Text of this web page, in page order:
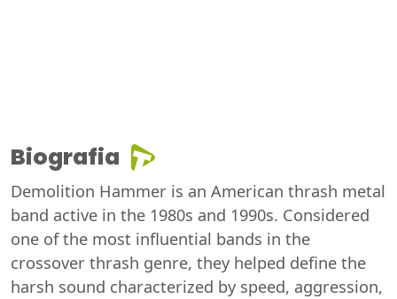
Biografia
Demolition Hammer is an American thrash metal
band active in the 1980s and 1990s. Considered
one of the most influential bands in the
crossover thrash genre, they helped define the
harsh sound characterized by speed, aggression,